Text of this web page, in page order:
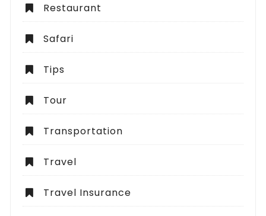
Restaurant
Safari
Tips
Tour
Transportation
Travel
Travel Insurance